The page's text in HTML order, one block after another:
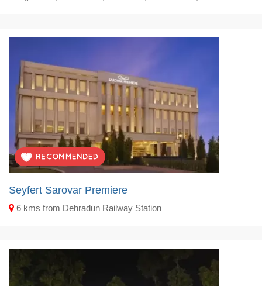
Seyfert Sarovar Premiere
6 kms from Dehradun Railway Station